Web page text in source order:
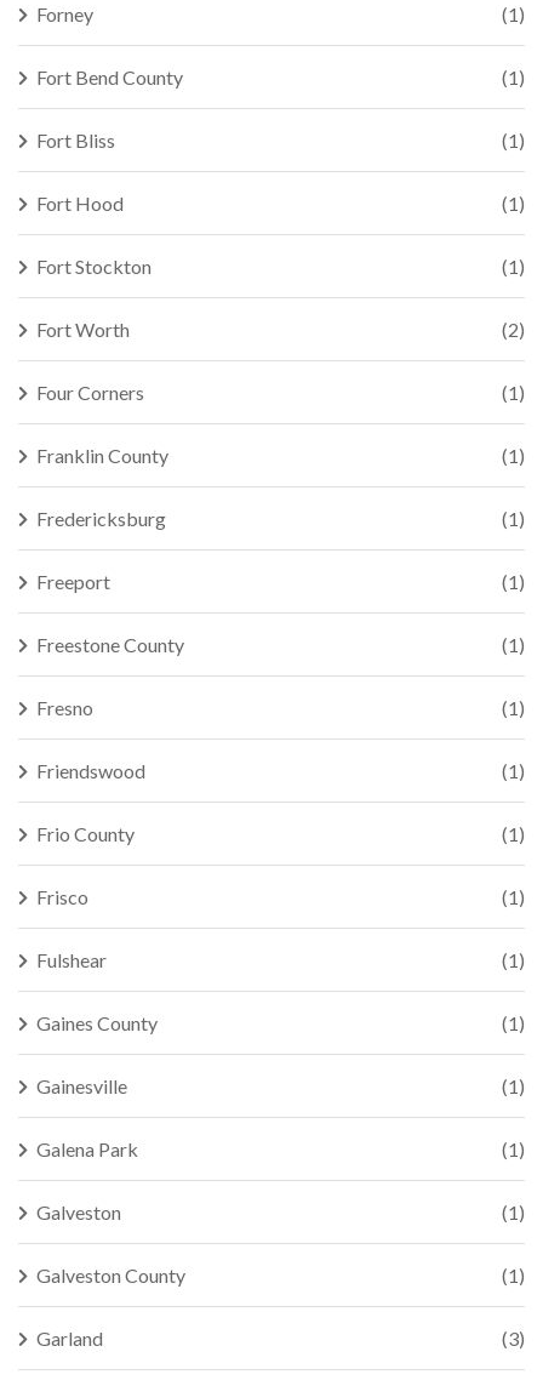
Forney (1)
Fort Bend County (1)
Fort Bliss (1)
Fort Hood (1)
Fort Stockton (1)
Fort Worth (2)
Four Corners (1)
Franklin County (1)
Fredericksburg (1)
Freeport (1)
Freestone County (1)
Fresno (1)
Friendswood (1)
Frio County (1)
Frisco (1)
Fulshear (1)
Gaines County (1)
Gainesville (1)
Galena Park (1)
Galveston (1)
Galveston County (1)
Garland (3)